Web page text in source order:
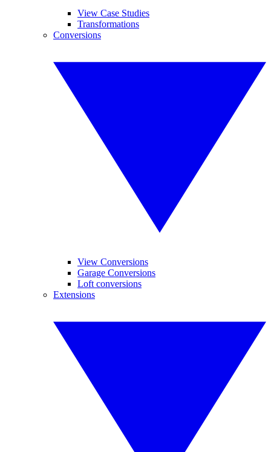
View Case Studies
Transformations
Conversions
View Conversions
Garage Conversions
Loft conversions
Extensions